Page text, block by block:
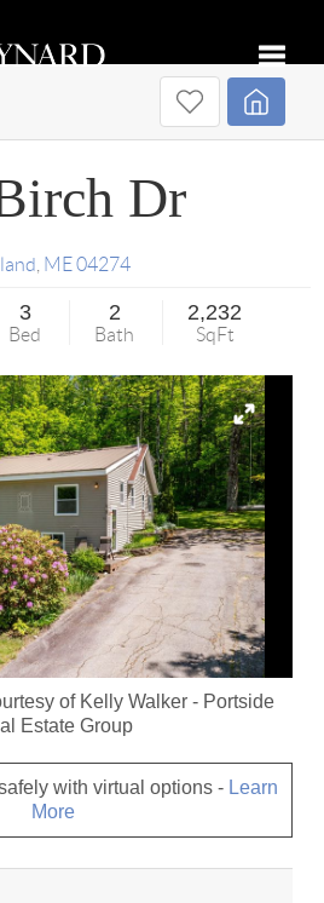
Dr
ME 04274
3
Bed
2
Bath
2,232
SqFt
of Kelly Walker- Portside
Estate Group
with virtual options - Learn
More